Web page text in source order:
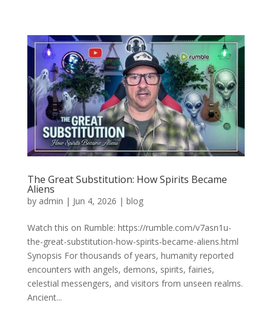
The Great Substitution: How Spirits Became
Aliens
by admin | Jun 4, 2026 | blog
Watch this on Rumble: https://rumble.com/v7asn1u-
the-great-substitution-how-spirits-became-aliens.html
Synopsis For thousands of years, humanity reported
encounters with angels, demons, spirits, fairies,
celestial messengers, and visitors from unseen realms.
Ancient...